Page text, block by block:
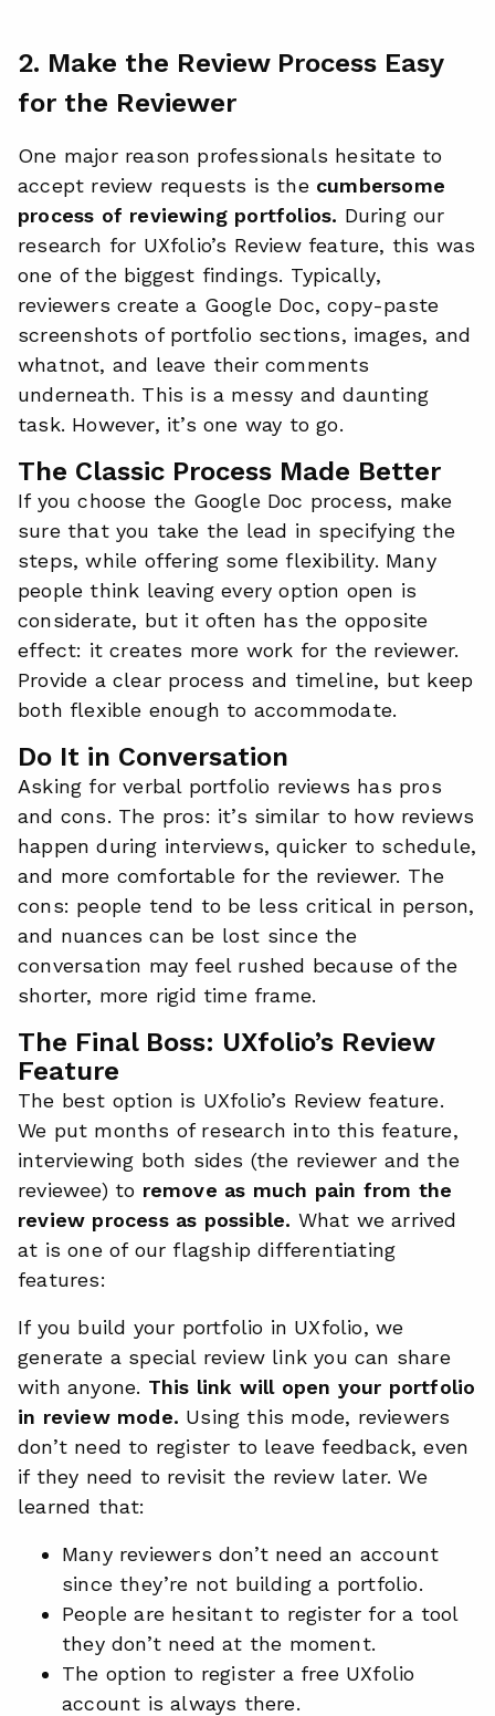
2. Make the Review Process Easy
for the Reviewer
One major reason professionals hesitate to
accept review requests is the cumbersome
process of reviewing portfolios. During our
research for UXfolio’s Review feature, this was
one of the biggest findings. Typically,
reviewers create a Google Doc, copy-paste
screenshots of portfolio sections, images, and
whatnot, and leave their comments
underneath. This is a messy and daunting
task. However, it’s one way to go.
The Classic Process Made Better
If you choose the Google Doc process, make
sure that you take the lead in specifying the
steps, while offering some flexibility. Many
people think leaving every option open is
considerate, but it often has the opposite
effect: it creates more work for the reviewer.
Provide a clear process and timeline, but keep
both flexible enough to accommodate.
Do It in Conversation
Asking for verbal portfolio reviews has pros
and cons. The pros: it’s similar to how reviews
happen during interviews, quicker to schedule,
and more comfortable for the reviewer. The
cons: people tend to be less critical in person,
and nuances can be lost since the
conversation may feel rushed because of the
shorter, more rigid time frame.
The Final Boss: UXfolio’s Review
Feature
The best option is UXfolio’s Review feature.
We put months of research into this feature,
interviewing both sides (the reviewer and the
reviewee) to remove as much pain from the
review process as possible. What we arrived
at is one of our flagship differentiating
features:
If you build your portfolio in UXfolio, we
generate a special review link you can share
with anyone. This link will open your portfolio
in review mode. Using this mode, reviewers
don’t need to register to leave feedback, even
if they need to revisit the review later. We
learned that:
Many reviewers don’t need an account
since they’re not building a portfolio.
People are hesitant to register for a tool
they don’t need at the moment.
The option to register a free UXfolio
account is always there.